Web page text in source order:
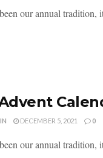
our annual tradition,
DECEMBER 5, 2021 0
our annual tradition,